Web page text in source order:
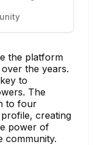
the platform
the years.
to
The
to four
creating
power of
community.